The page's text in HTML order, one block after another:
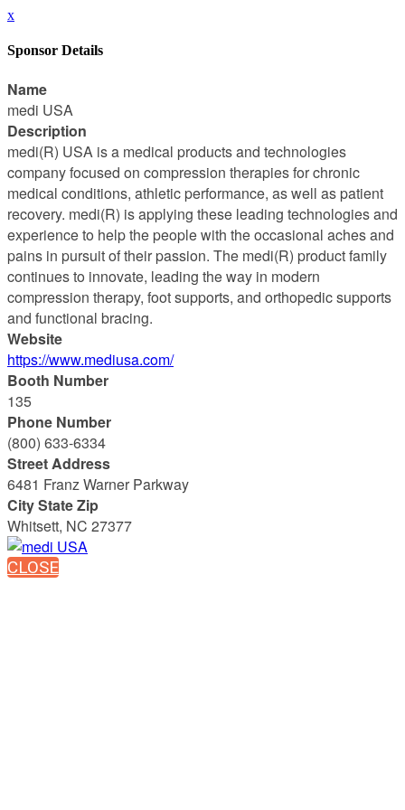
x
Sponsor Details
Name
medi USA
Description
medi(R) USA is a medical products and technologies
company focused on compression therapies for chronic
medical conditions, athletic performance, as well as patient
recovery. medi(R) is applying these leading technologies and
experience to help the people with the occasional aches and
pains in pursuit of their passion. The medi(R) product family
continues to innovate, leading the way in modern
compression therapy, foot supports, and orthopedic supports
and functional bracing.
Website
https://www.mediusa.com/
Booth Number
135
Phone Number
(800) 633-6334
Street Address
6481 Franz Warner Parkway
City State Zip
Whitsett, NC 27377
CLOSE